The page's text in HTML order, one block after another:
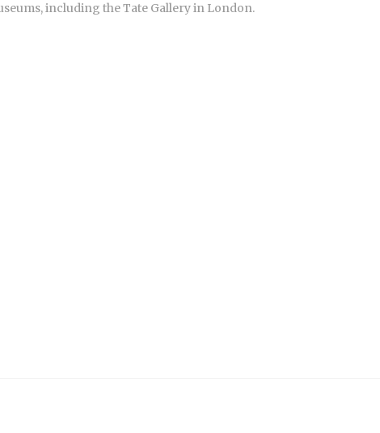
including the Tate Gallery in London.